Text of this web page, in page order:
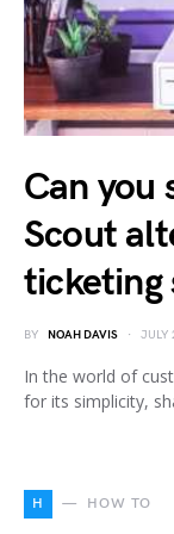
Can you
Scout
ticketing
BY NOAH DAVIS JULY
In the world of
for its simplicity,
H HOW TO